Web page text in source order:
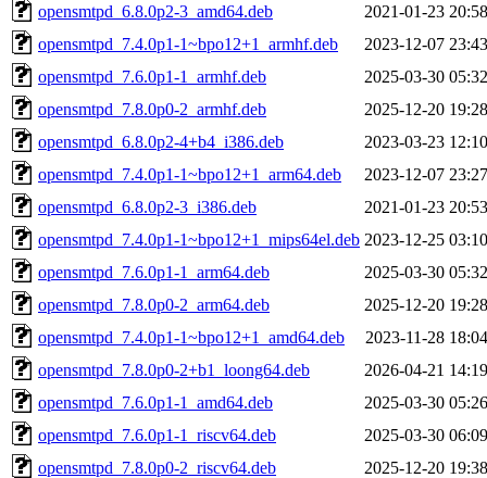
opensmtpd_6.8.0p2-3_amd64.deb
2021-01-23 20:58
opensmtpd_7.4.0p1-1~bpo12+1_armhf.deb
2023-12-07 23:43
opensmtpd_7.6.0p1-1_armhf.deb
2025-03-30 05:32
opensmtpd_7.8.0p0-2_armhf.deb
2025-12-20 19:28
opensmtpd_6.8.0p2-4+b4_i386.deb
2023-03-23 12:10
opensmtpd_7.4.0p1-1~bpo12+1_arm64.deb
2023-12-07 23:27
opensmtpd_6.8.0p2-3_i386.deb
2021-01-23 20:53
opensmtpd_7.4.0p1-1~bpo12+1_mips64el.deb 2023-12-25 03:10
opensmtpd_7.6.0p1-1_arm64.deb
2025-03-30 05:32
opensmtpd_7.8.0p0-2_arm64.deb
2025-12-20 19:28
opensmtpd_7.4.0p1-1~bpo12+1_amd64.deb
2023-11-28 18:04
opensmtpd_7.8.0p0-2+b1_loong64.deb
2026-04-21 14:19
opensmtpd_7.6.0p1-1_amd64.deb
2025-03-30 05:26
opensmtpd_7.6.0p1-1_riscv64.deb
2025-03-30 06:09
opensmtpd_7.8.0p0-2_riscv64.deb
2025-12-20 19:38